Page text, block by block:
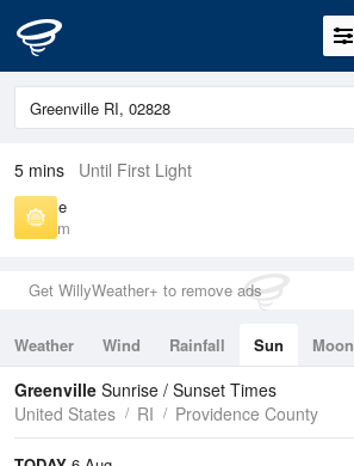
5 mins Until First Light
Sunrise
5:45 am
Get WillyWeather+ to remove ads
Weather Wind Rainfall Sun Moon
Tides
Swell
Greenville Sunrise / Sunset Times
United States
RI Providence County